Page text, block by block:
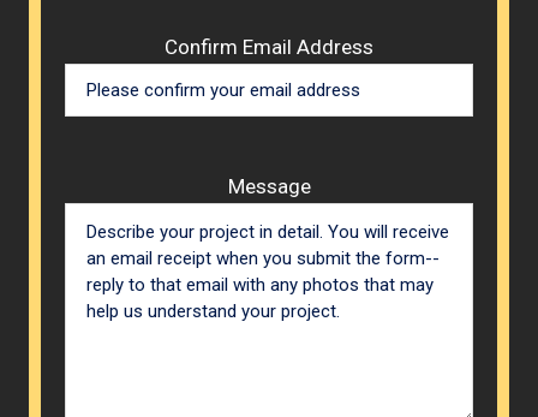
Confirm Email Address
Message